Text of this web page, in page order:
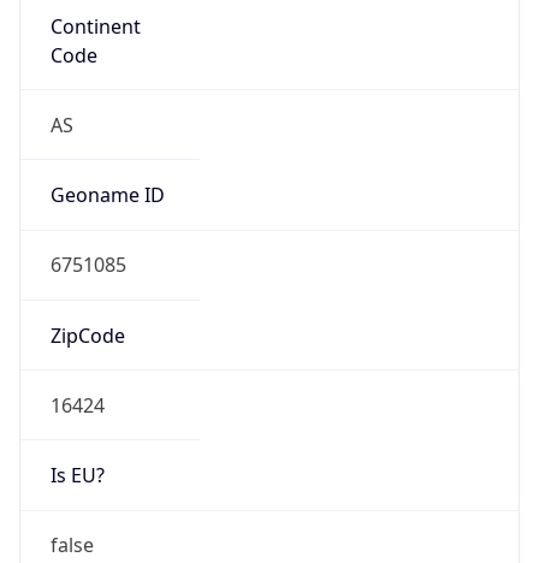
Continent
Code
AS
Geoname ID
6751085
ZipCode
16424
Is EU?
false